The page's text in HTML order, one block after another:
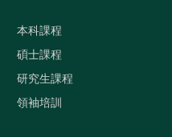
本科課程
碩士課程
研究生課程
領袖培訓